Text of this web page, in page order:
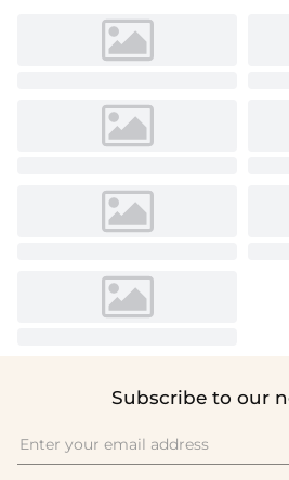
Subscribe to our